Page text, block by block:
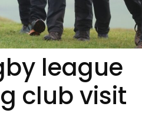
league
club visit